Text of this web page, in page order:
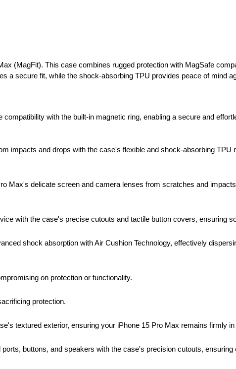
(MagFit). This case combines rugged protection with MagSafe
a secure fit, while the shock-absorbing TPU provides peace of mind
with the built-in magnetic ring, enabling a secure and
impacts and drops with the case's flexible and shock-absorbing TPU
Max's delicate screen and camera lenses from scratches and
with the case's precise cutouts and tactile button covers, ensuring
shock absorption with Air Cushion Technology, effectively
on protection or functionality.
protection.
textured exterior, ensuring your iPhone 15 Pro Max remains firmly in
buttons, and speakers with the case's precision cutouts, ensuring